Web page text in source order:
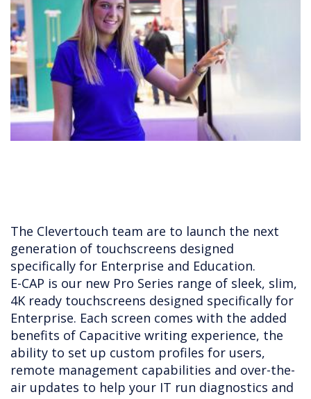
The Clevertouch team are to launch the next
generation of touchscreens designed
specifically for Enterprise and Education.
E-CAP is our new Pro Series range of sleek, slim,
4K ready touchscreens designed specifically for
Enterprise. Each screen comes with the added
benefits of Capacitive writing experience, the
ability to set up custom profiles for users,
remote management capabilities and over-the-
air updates to help your IT run diagnostics and